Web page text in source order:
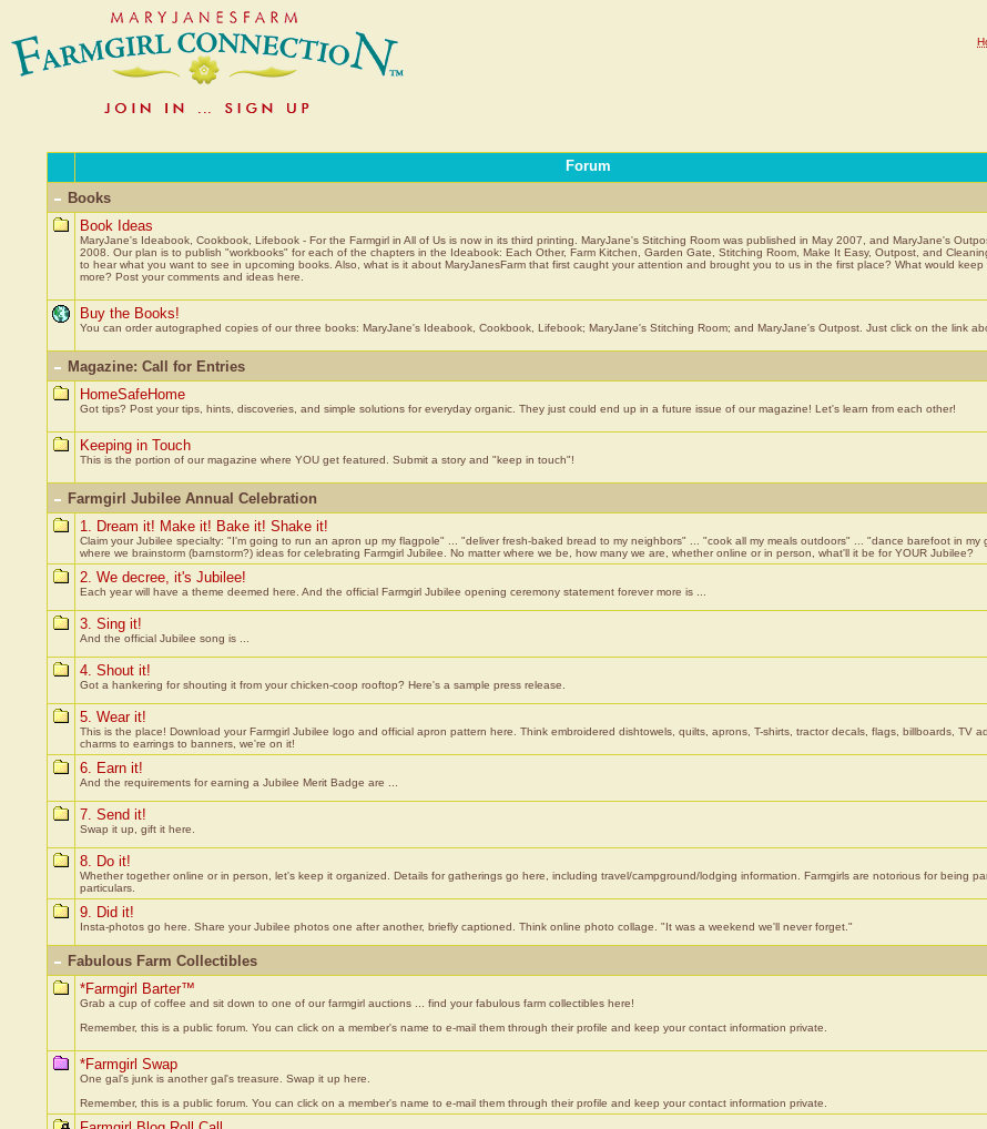
Forum
Books
Book Ideas
MaryJane's Ideabook, Cookbook, Lifebook - For the Farmgirl in All of Us is now in its third printing. MaryJane's Stitching Room was published in May 2007, and MaryJane's
2008. Our plan is to publish "workbooks" for each of the chapters in the Ideabook: Each Other, Farm Kitchen, Garden Gate, Stitching Room, Make It Easy, Outpost, and
to hear what you want to see in upcoming books. Also, what is it about MaryJanesFarm that first caught your attention and brought you to us in the first place? What would
more? Post your comments and ideas here.
Buy the Books!
You can order autographed copies of our three books: MaryJane's Ideabook, Cookbook, Lifebook; MaryJane's Stitching Room; and MaryJane's Outpost. Just click on the link
Magazine: Call for Entries
HomeSafeHome
Got tips? Post your tips, hints, discoveries, and simple solutions for everyday organic. They just could end up in a future issue of our magazine! Let's learn from each other!
Keeping in Touch
This is the portion of our magazine where YOU get featured. Submit a story and "keep in touch"!
Farmgirl Jubilee Annual Celebration
1. Dream it! Make it! Bake it! Shake it!
Claim your Jubilee specialty: "I'm going to run an apron up my flagpole" ... "deliver fresh-baked bread to my neighbors" ... "cook all my meals outdoors" ... "dance barefoot in my
where we brainstorm (barnstorm?) ideas for celebrating Farmgirl Jubilee. No matter where we be, how many we are, whether online or in person, what'll it be for YOUR Jubilee?
2. We decree, it's Jubilee!
Each year will have a theme deemed here. And the official Farmgirl Jubilee opening ceremony statement forever more is ...
3. Sing it!
And the official Jubilee song is ...
4. Shout it!
Got a hankering for shouting it from your chicken-coop rooftop? Here's a sample press release.
5. Wear it!
This is the place! Download your Farmgirl Jubilee logo and official apron pattern here. Think embroidered dishtowels, quilts, aprons, T-shirts, tractor decals, flags, billboards, TV
charms to earrings to banners, we're on it!
6. Earn it!
And the requirements for earning a Jubilee Merit Badge are ...
7. Send it!
Swap it up, gift it here.
8. Do it!
Whether together online or in person, let's keep it organized. Details for gatherings go here, including travel/campground/lodging information. Farmgirls are notorious for being
particulars.
9. Did it!
Insta-photos go here. Share your Jubilee photos one after another, briefly captioned. Think online photo collage. "It was a weekend we'll never forget."
Fabulous Farm Collectibles
*Farmgirl Barter™
Grab a cup of coffee and sit down to one of our farmgirl auctions ... find your fabulous farm collectibles here!
Remember, this is a public forum. You can click on a member's name to e-mail them through their profile and keep your contact information private.
*Farmgirl Swap
One gal's junk is another gal's treasure. Swap it up here.
Remember, this is a public forum. You can click on a member's name to e-mail them through their profile and keep your contact information private.